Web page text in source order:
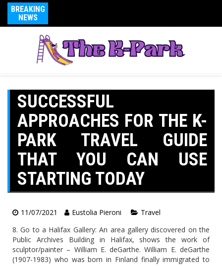
BREAKING
NEWS
SUCCESSFUL
APPROACHES FOR THE K-
PARK TRAVEL GUIDE
THAT YOU CAN USE
STARTING TODAY
11/07/2021 Eustolia Pieroni
Travel
8. Go to a Halifax Gallery: An area gallery discovered on the
Public Archives Building in Halifax, shows the work of
sculptor/painter – William E. deGarthe. William E. deGarthe
(1907-1983) who was born in Finland finally immigrated to